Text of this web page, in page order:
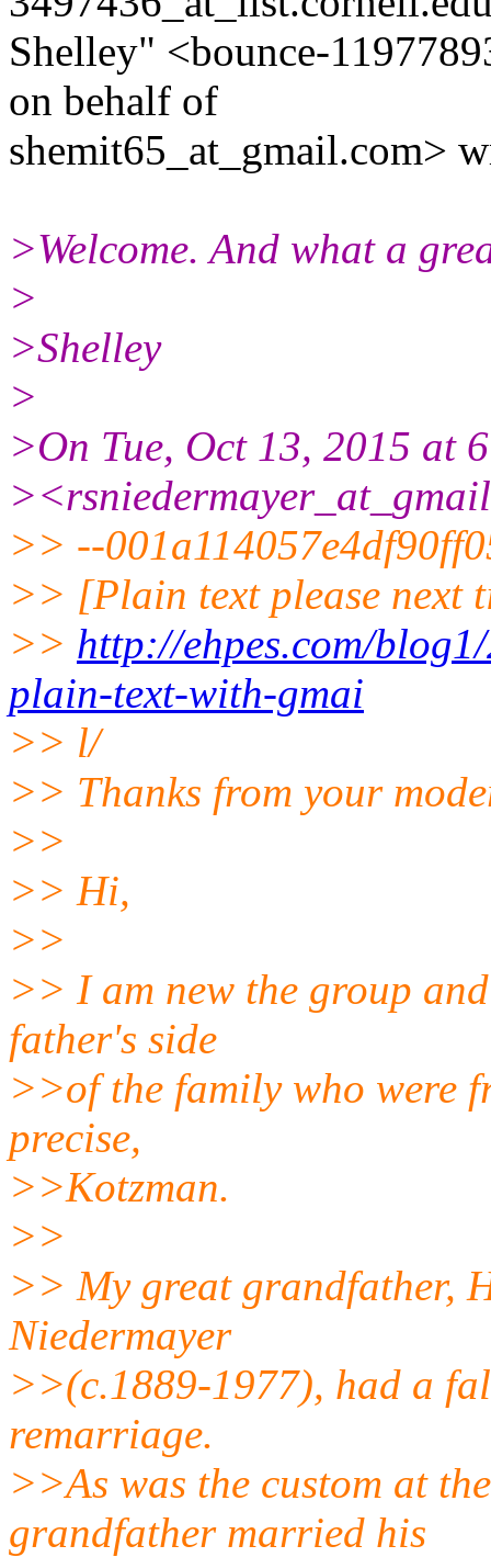
Shelley" <bounce-
on behalf of
shemit65_at_gmail.com>
>Welcome. And what a
>
>Shelley
>
>On Tue, Oct 13, 2015 at
>> --
>> [Plain text please next
>> http://ehpes.com/
plain-text-with-gmai
>> l/
>> Thanks from your
>>
>> Hi,
>>
>> I am new the group
father's side
>>of the family who were
precise,
>>Kotzman.
>>
>> My great grandfather,
Niedermayer
>>(c.1889-1977), had a
remarriage.
>>As was the custom at
grandfather married his